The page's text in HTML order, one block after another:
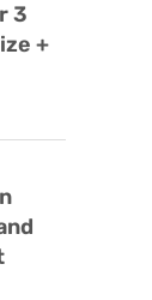
3
+